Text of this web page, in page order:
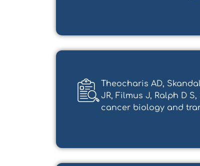
Theocharis AD,
JR, Filmus J, Ralph D
cancer biology and